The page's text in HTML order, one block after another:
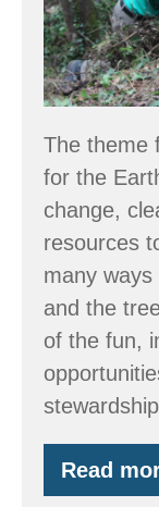
The theme
for the
change,
resources
many
and the
of the fun,
Read
Day